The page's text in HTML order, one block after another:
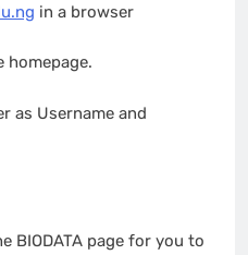
in a browser
homepage.
as Username and
BIODATA page for you to